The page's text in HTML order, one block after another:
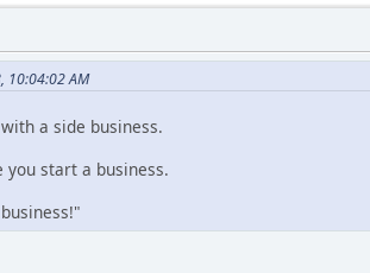
10:04:02 AM
a side business.
you start a business.